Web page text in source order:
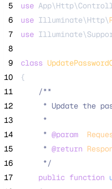
5
use
6
use Illuminate\Http\
7
use
8
9
class
10
{
11
/**
12
* Update the
13
     *
14
     *
@param
15
     *
@return
16
*/
17
public function